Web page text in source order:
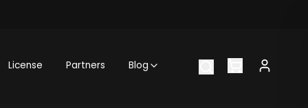
License Partners Blog